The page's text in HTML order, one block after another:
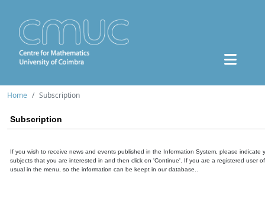
Home Subscription
Subscription
If you wish to receive news and events published in the Information System, please indicate
subjects that you are interested in and then click on 'Continue'. If you are a registered user
usual in the menu, so the information can be keept in our database..